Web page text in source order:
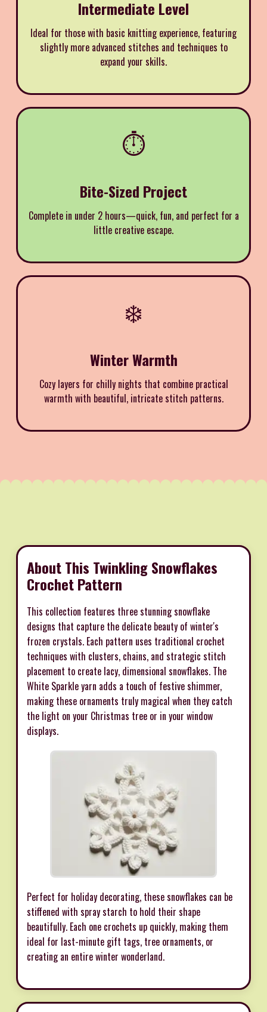
Intermediate Level
Ideal for those with basic knitting experience, featuring
slightly more advanced stitches and techniques to
expand your skills.
⏱️
Bite-Sized Project
Complete in under 2 hours—quick, fun, and perfect for a
little creative escape.
❄️
Winter Warmth
Cozy layers for chilly nights that combine practical
warmth with beautiful, intricate stitch patterns.
About This Twinkling Snowflakes
Crochet Pattern
This collection features three stunning snowflake
designs that capture the delicate beauty of winter's
frozen crystals. Each pattern uses traditional crochet
techniques with clusters, chains, and strategic stitch
placement to create lacy, dimensional snowflakes. The
White Sparkle yarn adds a touch of festive shimmer,
making these ornaments truly magical when they catch
the light on your Christmas tree or in your window
displays.
Perfect for holiday decorating, these snowflakes can be
stiffened with spray starch to hold their shape
beautifully. Each one crochets up quickly, making them
ideal for last-minute gift tags, tree ornaments, or
creating an entire winter wonderland.